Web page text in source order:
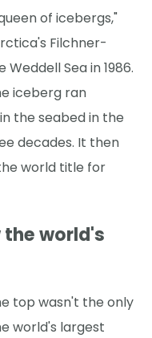
of icebergs,"
Filchner-
Sea in 1986.
iceberg ran
the seabed in the
decades. It then
world title for
world's
top wasn't the only
world's largest